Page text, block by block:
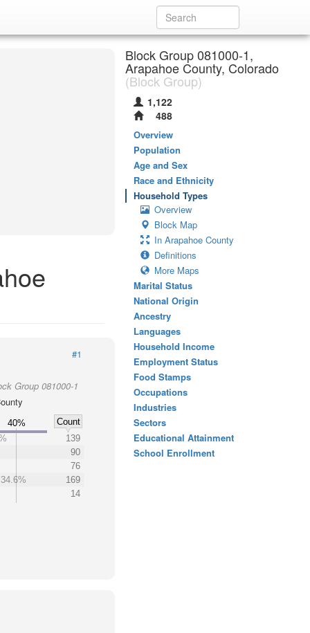
#1
Group 081000-1
40%
Count
139
90
76
34.6%
169
14
Block Group 081000-1,
Arapahoe County, Colorado
(Block Group)
1,122
488
Overview
Population
Age and Sex
Race and Ethnicity
Household Types
Overview
Block Map
In Arapahoe County
Definitions
More Maps
Marital Status
National Origin
Ancestry
Languages
Household Income
Employment Status
Food Stamps
Occupations
Industries
Sectors
Educational Attainment
School Enrollment